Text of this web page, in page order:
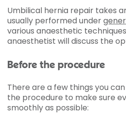
Umbilical hernia repair takes
usually performed under
various anaesthetic
anaesthetist will discuss the
Before the procedure
There are a few things you
the procedure to make sure
smoothly as possible: